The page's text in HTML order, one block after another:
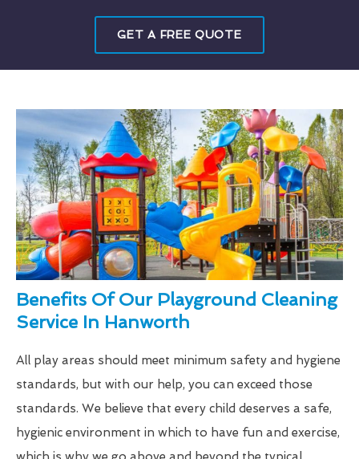
GET A FREE QUOTE
Benefits Of Our Playground Cleaning
Service In Hanworth
All play areas should meet minimum safety and hygiene
standards, but with our help, you can exceed those
standards. We believe that every child deserves a safe,
hygienic environment in which to have fun and exercise,